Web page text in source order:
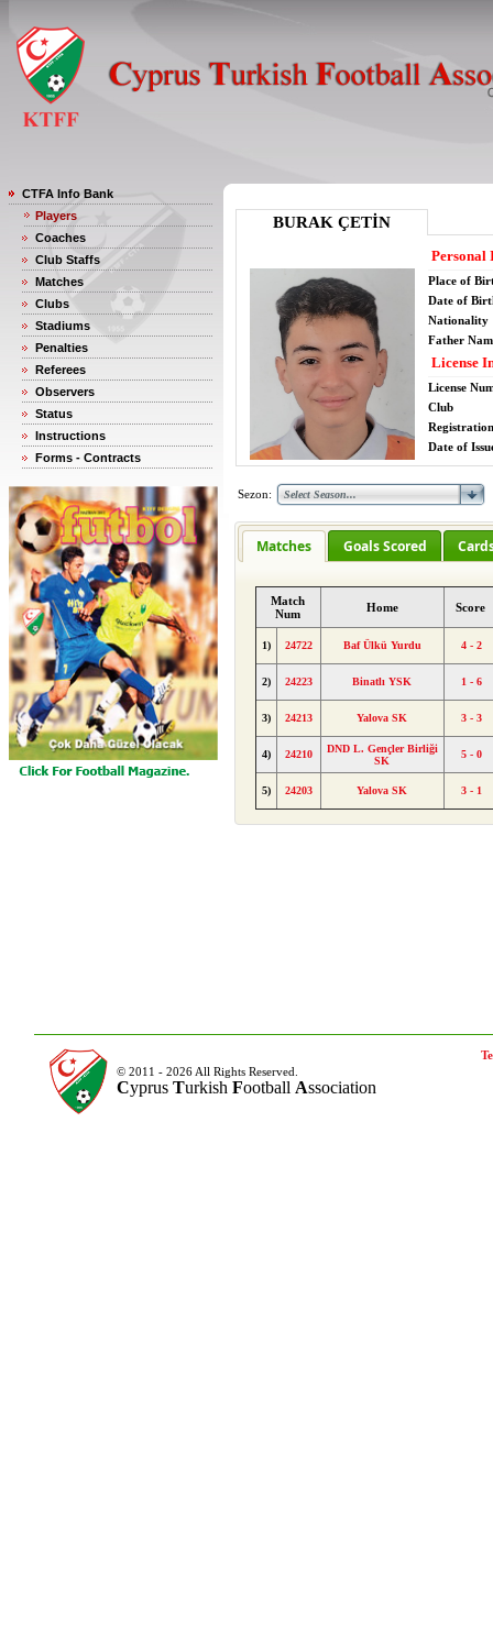
CTFA Info Bank
Players
Coaches
Club Staffs
Matches
Clubs
Stadiums
Penalties
Referees
Observers
Status
Instructions
Forms - Contracts
BURAK ÇETİN
Personal
Place of
Date of
Nationality
Father
License
License
Club
Date of
Sezon:
Matches Goals Scored
Match
Num
Home Score
1) 24722 Baf Ülkü Yurdu 4 - 2
2) 24223 Binatlı YSK 1 - 6
3) 24213 Yalova SK 3 - 3
4) 24210
DND L. Gençler Birliği
SK
5 - 0
5) 24203 Yalova SK 3 - 1
© 2011 - 2026 All Rights Reserved.
Cyprus Turkish Football Association